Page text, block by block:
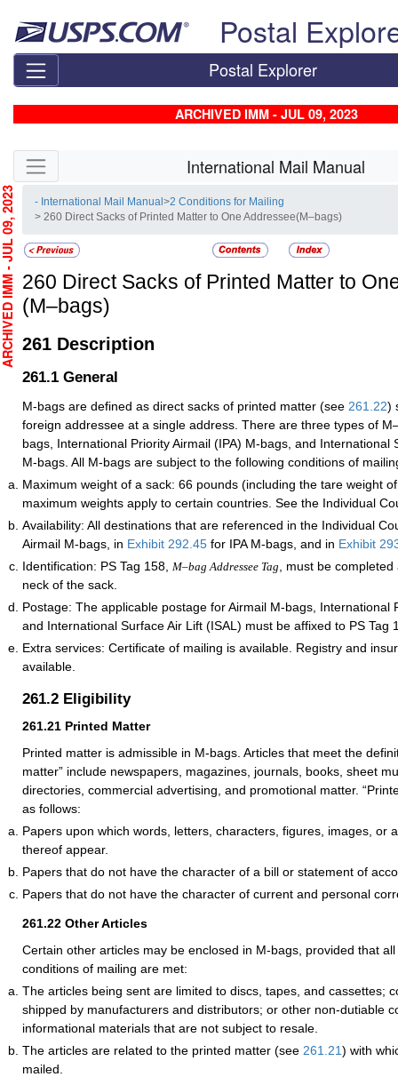
Postal
Postal Explorer
ARCHIVED IMM - JUL 09, 2023
Skip side navigation International Mail Manual
- International Mail Manual>2 Conditions for Mailing
> 260 Direct Sacks of Printed Matter to One Addressee(M–bags)
260 Direct Sacks of Printed Matter to
(M–bags)
261 Description
261.1 General
M-bags are defined as direct sacks of printed matter (see 261.22)
foreign addressee at a single address. There are three types of
bags, International Priority Airmail (IPA) M-bags, and International
M-bags. All M-bags are subject to the following conditions of
Maximum weight of a sack: 66 pounds (including the tare weight
maximum weights apply to certain countries. See the Individual
Availability: All destinations that are referenced in the Individual
Airmail M-bags, in Exhibit 292.45 for IPA M-bags, and in Exhibit
Identification: PS Tag 158, M–bag Addressee Tag, must be
neck of the sack.
Postage: The applicable postage for Airmail M-bags, International
and International Surface Air Lift (ISAL) must be affixed to PS Tag
Extra services: Certificate of mailing is available. Registry and
available.
261.2 Eligibility
261.21 Printed Matter
Printed matter is admissible in M-bags. Articles that meet the
matter” include newspapers, magazines, journals, books, sheet
directories, commercial advertising, and promotional matter.
as follows:
Papers upon which words, letters, characters, figures, images, or
thereof appear.
Papers that do not have the character of a bill or statement of
Papers that do not have the character of current and personal
261.22 Other Articles
Certain other articles may be enclosed in M-bags, provided that
conditions of mailing are met:
The articles being sent are limited to discs, tapes, and cassettes;
shipped by manufacturers and distributors; or other non-dutiable
informational materials that are not subject to resale.
The articles are related to the printed matter (see 261.21) with
mailed.
JUL 09, 2023